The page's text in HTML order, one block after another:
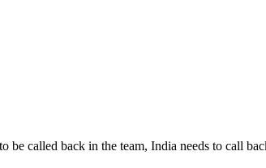
called back in the team, India needs to call